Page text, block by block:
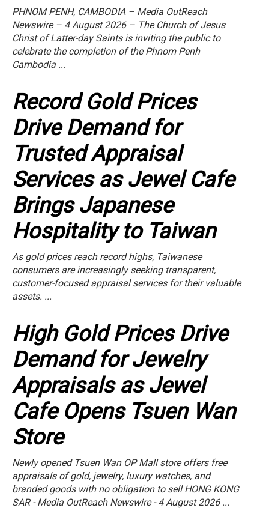
PHNOM PENH, CAMBODIA – Media OutReach
Newswire – 4 August 2026 – The Church of Jesus
Christ of Latter-day Saints is inviting the public to
celebrate the completion of the Phnom Penh
Cambodia ...
Record Gold Prices
Drive Demand for
Trusted Appraisal
Services as Jewel Cafe
Brings Japanese
Hospitality to Taiwan
As gold prices reach record highs, Taiwanese
consumers are increasingly seeking transparent,
customer-focused appraisal services for their valuable
assets. ...
High Gold Prices Drive
Demand for Jewelry
Appraisals as Jewel
Cafe Opens Tsuen Wan
Store
Newly opened Tsuen Wan OP Mall store offers free
appraisals of gold, jewelry, luxury watches, and
branded goods with no obligation to sell HONG KONG
SAR - Media OutReach Newswire - 4 August 2026 ...